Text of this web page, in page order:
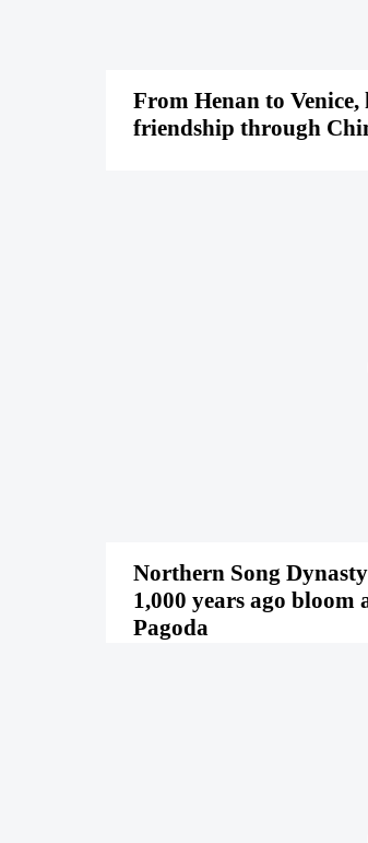
From Henan to
friendship through
Northern Song
1,000 years ago
Pagoda